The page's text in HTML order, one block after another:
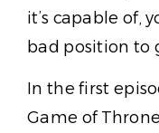
it’s capable of,
bad position to
In the first
Game of